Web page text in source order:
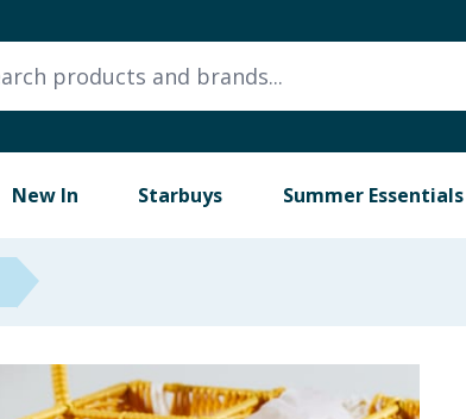
New In Starbuys Summer Essentials